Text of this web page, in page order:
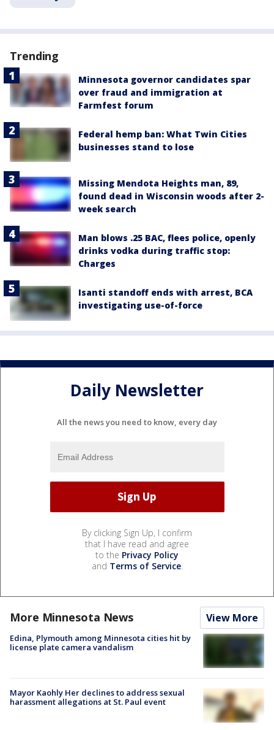
Trending
Minnesota governor candidates spar
over fraud and immigration at
Farmfest forum
Federal hemp ban: What Twin Cities
businesses stand to lose
Missing Mendota Heights man, 89,
found dead in Wisconsin woods after 2-
week search
Man blows .25 BAC, flees police, openly
drinks vodka during traffic stop:
Charges
Isanti standoff ends with arrest, BCA
investigating use-of-force
Daily Newsletter
All the news you need to know, every day
By clicking Sign Up, I confirm
that I have read and agree
to the Privacy Policy
and Terms of Service.
More Minnesota News View More
Edina, Plymouth among Minnesota cities hit by
license plate camera vandalism
Mayor Kaohly Her declines to address sexual
harassment allegations at St. Paul event